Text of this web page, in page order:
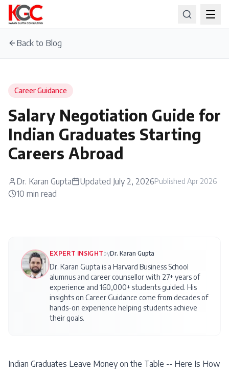
Back to Blog
Career Guidance
Salary Negotiation Guide for
Indian Graduates Starting
Careers Abroad
Dr. Karan Gupta Updated July 2, 2026Published Apr 2026
10 min read
EXPERT INSIGHT byDr. Karan Gupta
Dr. Karan Gupta is a Harvard Business School
alumnus and career counsellor with 27+ years of
experience and 160,000+ students guided. His
insights on Career Guidance come from decades of
hands-on experience helping students achieve
their goals.
Indian Graduates Leave Money on the Table -- Here Is How